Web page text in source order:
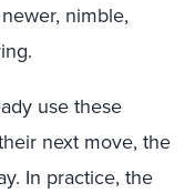
nimble,
use these
next move, the
In practice, the